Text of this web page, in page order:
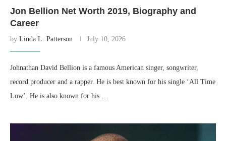
Jon Bellion Net Worth 2019, Biography and
Career
by Linda L. Patterson July 10, 2026
Johnathan David Bellion is a famous American singer, songwriter,
record producer and a rapper. He is best known for his single ‘All Time
Low’. He is also known for his …